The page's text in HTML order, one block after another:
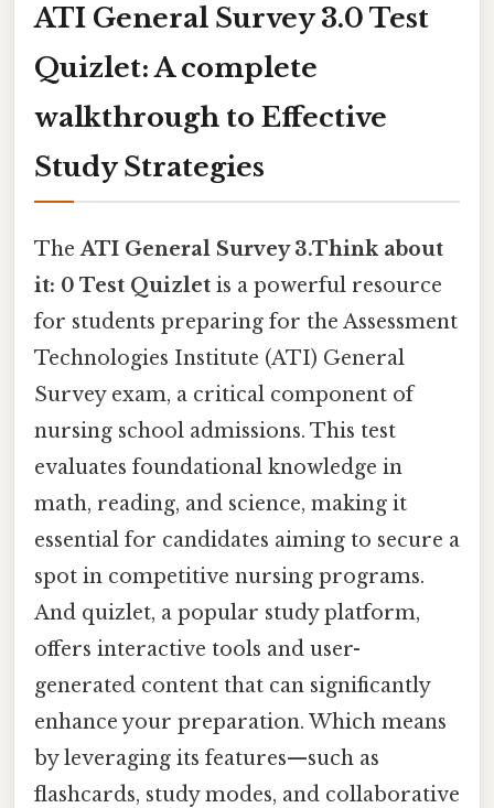
ATI General Survey 3.0 Test
Quizlet: A complete
walkthrough to Effective
Study Strategies
TheATI General Survey 3.Think about
it: 0 Test Quizlet is a powerful resource
for students preparing for the Assessment
Technologies Institute (ATI) General
Survey exam, a critical component of
nursing school admissions. This test
evaluates foundational knowledge in
math, reading, and science, making it
essential for candidates aiming to secure a
spot in competitive nursing programs.
And quizlet, a popular study platform,
offers interactive tools and user-
generated content that can significantly
enhance your preparation. Which means
by leveraging its features—such as
flashcards, study modes, and collaborative